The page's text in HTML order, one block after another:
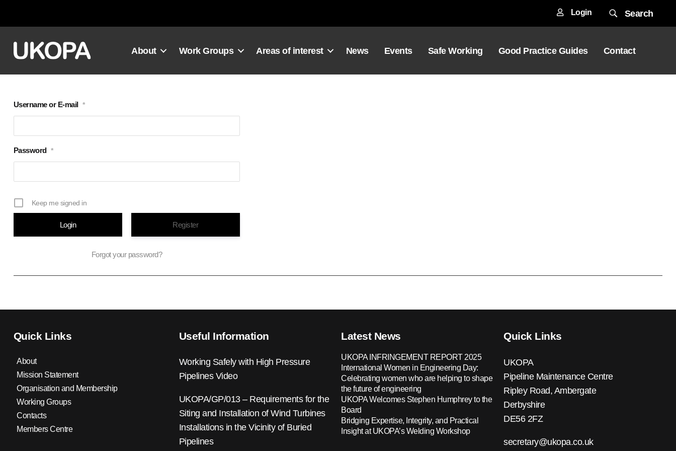
Login Search
About Work Groups Areas of interest News Events Safe Working Good Practice Guides Contact
Username or E-mail *
Password *
Keep me signed in
Register
Forgot your password?
Quick Links
About
Mission Statement
Organisation and Membership
Working Groups
Contacts
Members Centre
Useful Information
Working Safely with High Pressure
Pipelines Video
UKOPA/GP/013 – Requirements for the
Siting and Installation of Wind Turbines
Installations in the Vicinity of Buried
Pipelines
Latest News
UKOPA INFRINGEMENT REPORT 2025
International Women in Engineering Day:
Celebrating women who are helping to shape
the future of engineering
UKOPA Welcomes Stephen Humphrey to the
Board
Bridging Expertise, Integrity, and Practical
Insight at UKOPA’s Welding Workshop
Quick Links
UKOPA
Pipeline Maintenance Centre
Ripley Road, Ambergate
Derbyshire
DE56 2FZ
secretary@ukopa.co.uk